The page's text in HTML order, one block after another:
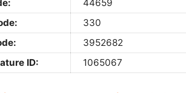
44659
330
3952682
ID:
1065067